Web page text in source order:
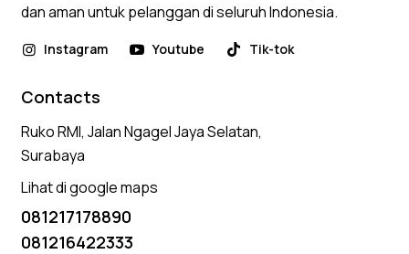
dan aman untuk pelanggan di seluruh Indonesia.
Instagram Youtube Tik-tok
Contacts
Ruko RMI, Jalan Ngagel Jaya Selatan,
Surabaya
Lihat di google maps
081217178890
081216422333